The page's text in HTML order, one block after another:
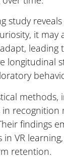
study
it
leading
longitudinal
findings
in VR
retention.